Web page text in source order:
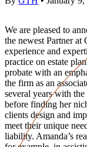
We are pleased to
the newest Partner
experience and
practice on estate
probate with an
the firm as an
several years with
before finding her
clients design and
meet their unique
liability. Amanda’s